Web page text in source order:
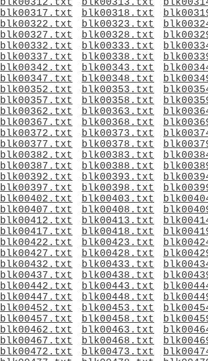
blk00312.txt blk00313.txt
blk00317.txt blk00318.txt
blk00322.txt blk00323.txt
blk00327.txt blk00328.txt
blk00332.txt blk00333.txt
blk00337.txt blk00338.txt
blk00342.txt blk00343.txt
blk00347.txt blk00348.txt
blk00352.txt blk00353.txt
blk00357.txt blk00358.txt
blk00362.txt blk00363.txt
blk00367.txt blk00368.txt
blk00372.txt blk00373.txt
blk00377.txt blk00378.txt
blk00382.txt blk00383.txt
blk00387.txt blk00388.txt
blk00392.txt blk00393.txt
blk00397.txt blk00398.txt
blk00402.txt blk00403.txt
blk00407.txt blk00408.txt
blk00412.txt blk00413.txt
blk00417.txt blk00418.txt
blk00422.txt blk00423.txt
blk00427.txt blk00428.txt
blk00432.txt blk00433.txt
blk00437.txt blk00438.txt
blk00442.txt blk00443.txt
blk00447.txt blk00448.txt
blk00452.txt blk00453.txt
blk00457.txt blk00458.txt
blk00462.txt blk00463.txt
blk00467.txt blk00468.txt
blk00472.txt blk00473.txt